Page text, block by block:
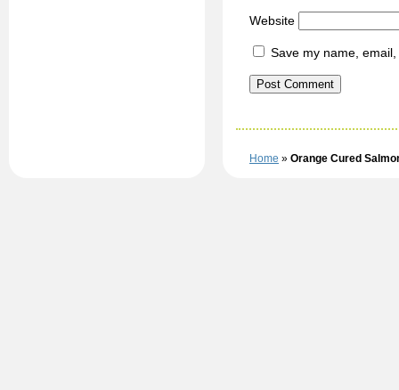
Website
Save my name,
Home » Orange Cured